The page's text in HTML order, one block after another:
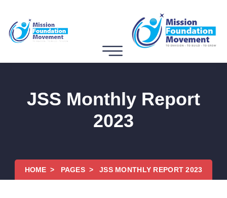
JSS Monthly Report
2023
HOME PAGES JSS MONTHLY REPORT 2023